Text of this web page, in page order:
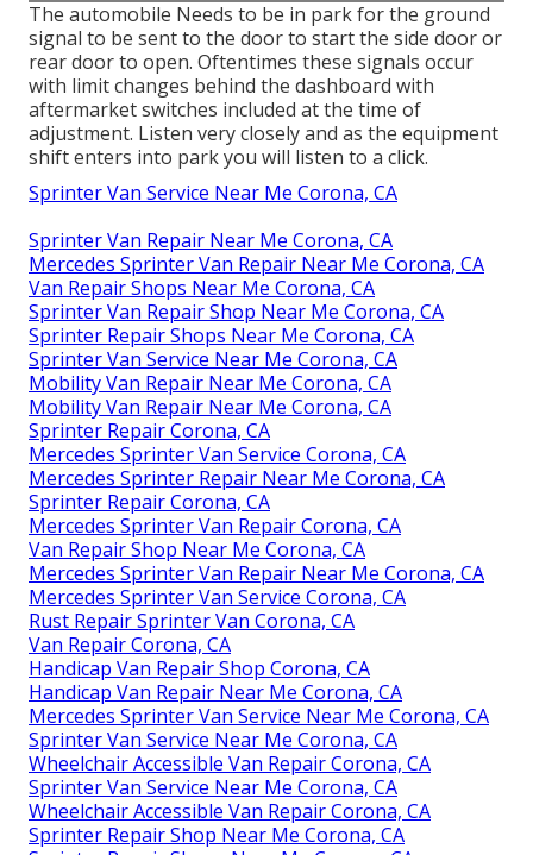
The automobile Needs to be in park for the ground
signal to be sent to the door to start the side door or
rear door to open. Oftentimes these signals occur
with limit changes behind the dashboard with
aftermarket switches included at the time of
adjustment. Listen very closely and as the equipment
shift enters into park you will listen to a click.
Sprinter Van Service Near Me Corona, CA
Sprinter Van Repair Near Me Corona, CA
Mercedes Sprinter Van Repair Near Me Corona, CA
Van Repair Shops Near Me Corona, CA
Sprinter Van Repair Shop Near Me Corona, CA
Sprinter Repair Shops Near Me Corona, CA
Sprinter Van Service Near Me Corona, CA
Mobility Van Repair Near Me Corona, CA
Mobility Van Repair Near Me Corona, CA
Sprinter Repair Corona, CA
Mercedes Sprinter Van Service Corona, CA
Mercedes Sprinter Repair Near Me Corona, CA
Sprinter Repair Corona, CA
Mercedes Sprinter Van Repair Corona, CA
Van Repair Shop Near Me Corona, CA
Mercedes Sprinter Van Repair Near Me Corona, CA
Mercedes Sprinter Van Service Corona, CA
Rust Repair Sprinter Van Corona, CA
Van Repair Corona, CA
Handicap Van Repair Shop Corona, CA
Handicap Van Repair Near Me Corona, CA
Mercedes Sprinter Van Service Near Me Corona, CA
Sprinter Van Service Near Me Corona, CA
Wheelchair Accessible Van Repair Corona, CA
Sprinter Van Service Near Me Corona, CA
Wheelchair Accessible Van Repair Corona, CA
Sprinter Repair Shop Near Me Corona, CA